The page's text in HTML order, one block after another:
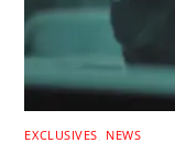
EXCLUSIVES NEWS